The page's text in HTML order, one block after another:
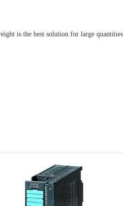
is the best solution for large